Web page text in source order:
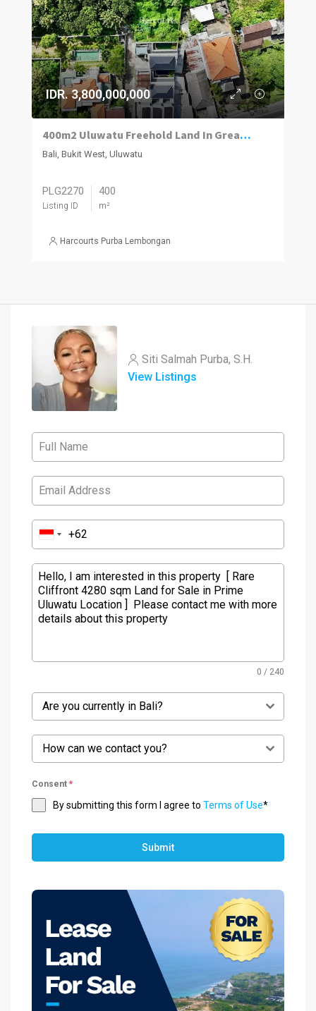
IDR. 3,800,000,000
400m2 Uluwatu Freehold Land In Great Location 50m Off Ulu’s Main Road.
Bali, Bukit West, Uluwatu
PLG2270
Listing ID
400
m²
Harcourts Purba Lembongan
Siti Salmah Purba, S.H.
View Listings
0 / 240
Are you currently in Bali?
How can we contact you?
Consent *
By submitting this form I agree to Terms of Use*
Submit